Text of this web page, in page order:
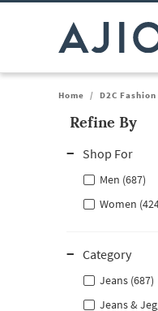
Home / D2C Fashion
Refine By
Shop For
Men (687)
Women
Category
Jeans (687)
Jeans &